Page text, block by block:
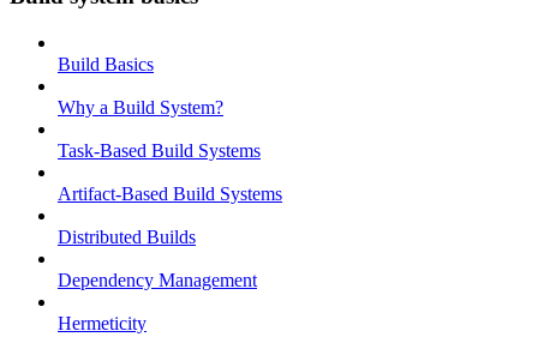
Build Basics
Why a Build System?
Task-Based Build Systems
Artifact-Based Build Systems
Distributed Builds
Dependency Management
Hermeticity